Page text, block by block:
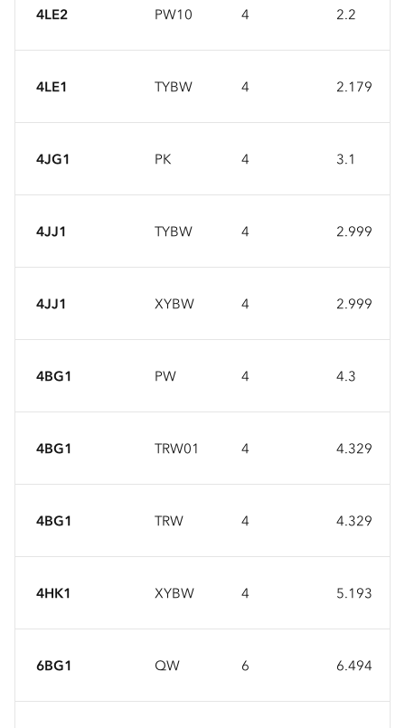
4LE2 PW10 4 2.2
4LE1 TYBW 4 2.179
4JG1 PK 4 3.1
4JJ1 TYBW 4 2.999
4JJ1 XYBW 4 2.999
4BG1 PW 4 4.3
4BG1 TRW01 4 4.329
4BG1 TRW 4 4.329
4HK1 XYBW 4 5.193
6BG1 QW 6 6.494